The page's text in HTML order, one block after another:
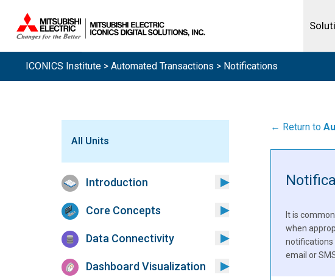
IBSS
ICONICS Institute > Automated Transactions > Notifications
All Units
Introduction
Core Concepts
Data Connectivity
Dashboard Visualization
← Return to
It is
when
notifications
email or